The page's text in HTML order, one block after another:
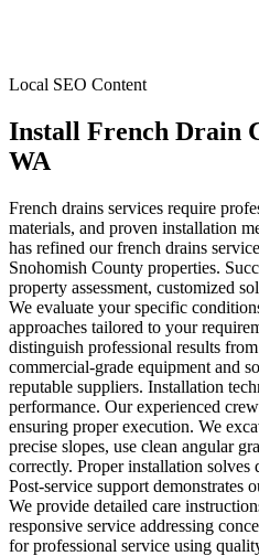
Local SEO Content
Install French Drain
WA
French drains services require
materials, and proven installation
has refined our french drains
Snohomish County properties.
property assessment, customized
We evaluate your specific
approaches tailored to your
distinguish professional results
commercial-grade equipment and
reputable suppliers. Installation
performance. Our experienced
ensuring proper execution. We
precise slopes, use clean angular
correctly. Proper installation solves
Post-service support demonstrates
We provide detailed care
responsive service addressing
for professional service using